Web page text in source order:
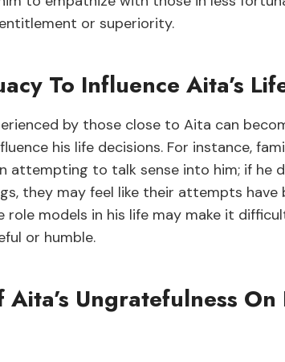
or superiority.
To Influence Aita’s
by those close to Aita can
his life decisions. For instance,
attempting to talk sense into him; if he
they may feel like their attempts have
role models in his life may make it
or humble.
Ungratefulness On